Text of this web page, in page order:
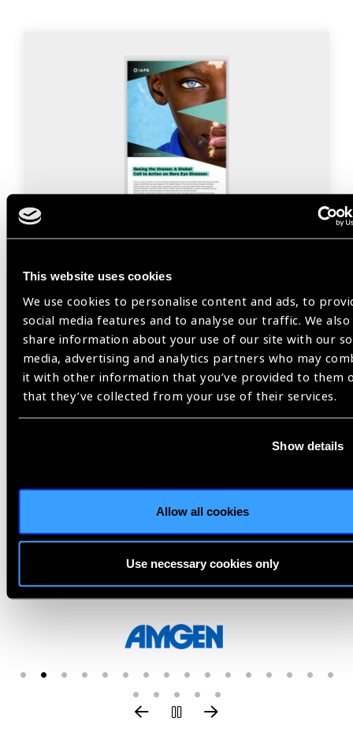
This website uses cookies
We use cookies to personalise content and ads, to
social media features and to analyse our traffic. We also
share information about your use of our site with our
media, advertising and analytics partners who may
it with other information that you’ve provided to them
that they’ve collected from your use of their services.
Show details
Allow all cookies
Use necessary cookies only
24.11.2025 Resources
Seeing the Unseen: A Global
Call to Action on Rare Eye
Diseases
This is a case for action on rare eye diseases
designed to inform and mobilise health advocates
and policy makers to prioritise rare eye diseases in
the health systems.